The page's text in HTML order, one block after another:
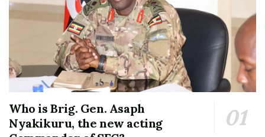
Who is Brig. Gen. Asaph
Nyakikuru, the new acting